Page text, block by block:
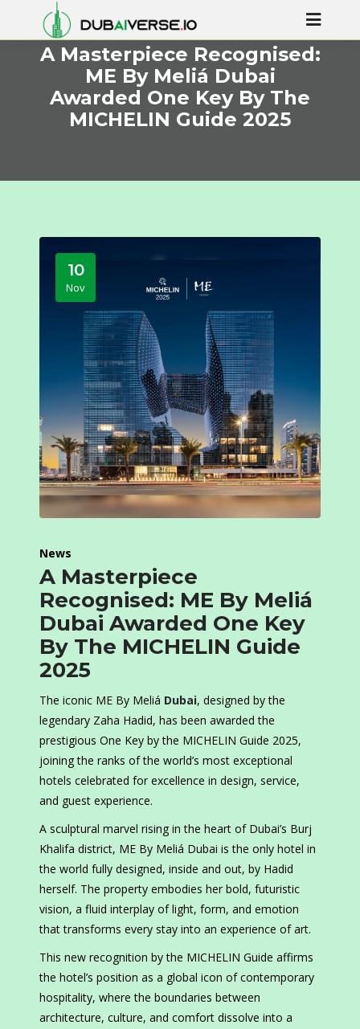
A Masterpiece Recognised:
ME By Meliá Dubai
Awarded One Key By The
MICHELIN Guide 2025
10
Nov
News
A Masterpiece
Recognised: ME By Meliá
Dubai Awarded One Key
By The MICHELIN Guide
2025
The iconic ME By Meliá Dubai, designed by the
legendary Zaha Hadid, has been awarded the
prestigious One Key by the MICHELIN Guide 2025,
joining the ranks of the world’s most exceptional
hotels celebrated for excellence in design, service,
and guest experience.
A sculptural marvel rising in the heart of Dubai’s Burj
Khalifa district, ME By Meliá Dubai is the only hotel in
the world fully designed, inside and out, by Hadid
herself. The property embodies her bold, futuristic
vision, a fluid interplay of light, form, and emotion
that transforms every stay into an experience of art.
This new recognition by the MICHELIN Guide affirms
the hotel’s position as a global icon of contemporary
hospitality, where the boundaries between
architecture, culture, and comfort dissolve into a